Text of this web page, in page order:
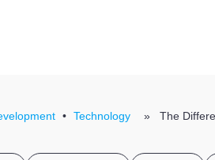
• Technology » The